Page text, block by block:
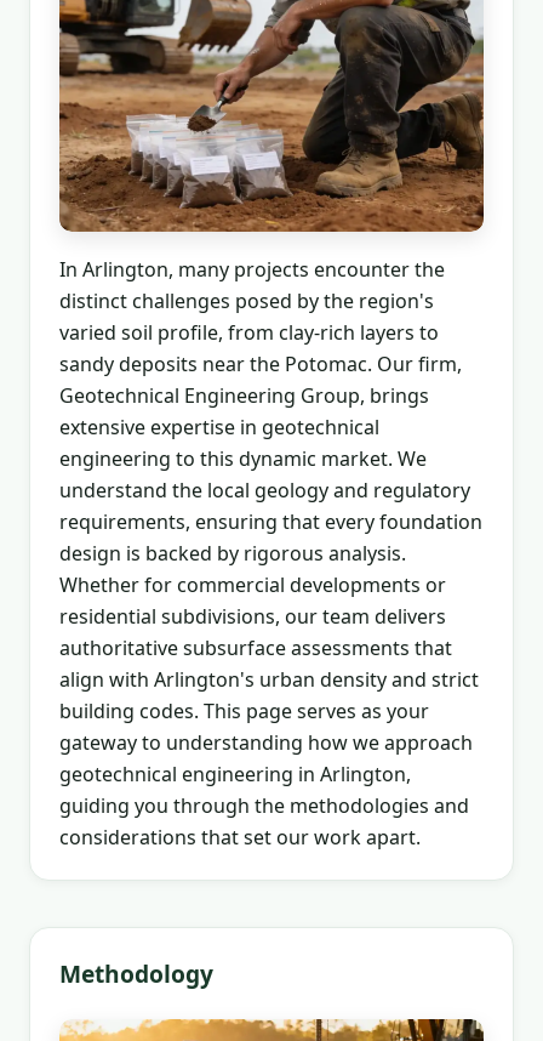
In Arlington, many projects encounter the
distinct challenges posed by the region's
varied soil profile, from clay-rich layers to
sandy deposits near the Potomac. Our firm,
Geotechnical Engineering Group, brings
extensive expertise in geotechnical
engineering to this dynamic market. We
understand the local geology and regulatory
requirements, ensuring that every foundation
design is backed by rigorous analysis.
Whether for commercial developments or
residential subdivisions, our team delivers
authoritative subsurface assessments that
align with Arlington's urban density and strict
building codes. This page serves as your
gateway to understanding how we approach
geotechnical engineering in Arlington,
guiding you through the methodologies and
considerations that set our work apart.
Methodology